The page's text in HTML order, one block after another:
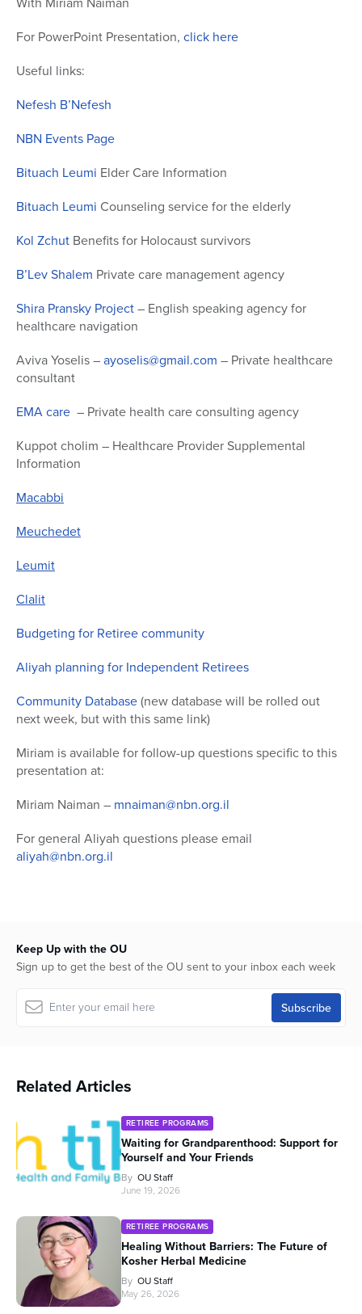
of
minutes,
For PowerPoint Presentation, click here
Useful links:
Nefesh B’Nefesh
NBN Events Page
Bituach Leumi Elder Care Information
Bituach Leumi Counseling service for the elderly
Kol Zchut Benefits for Holocaust survivors
B’Lev Shalem Private care management agency
Shira Pransky Project– English speaking agency for
healthcare navigation
Aviva Yoselis –ayoselis@gmail.com – Private healthcare
consultant
EMA care – Private health care consulting agency
Kuppot cholim – Healthcare Provider Supplemental
Information
Macabbi
Meuchedet
Leumit
Clalit
Budgeting for Retiree community
Aliyah planning for Independent Retirees
Community Database(new database will be rolled out
next week, but with this same link)
Miriam is available for follow-up questions specific to this
presentation at:
Miriam Naiman – mnaiman@nbn.org.il
For general Aliyah questions please email
aliyah@nbn.org.il
Keep Up with the OU
Sign up to get the best of the OU sent to your inbox each week
Related Articles
RETIREE PROGRAMS
Waiting for Grandparenthood: Support for
Yourself and Your Friends
By OU Staff
June 19, 2026
RETIREE PROGRAMS
Healing Without Barriers: The Future of
Kosher Herbal Medicine
By OU Staff
May 26, 2026